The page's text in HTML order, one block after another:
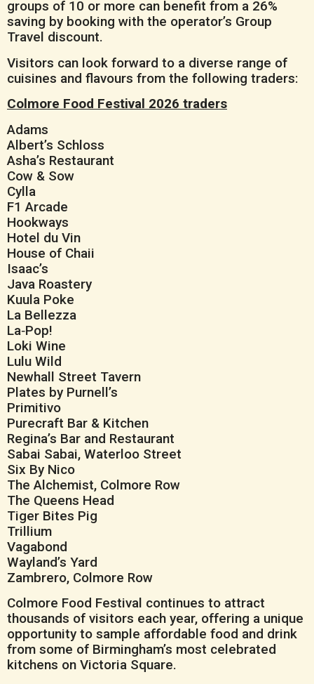
groups of 10 or more can benefit from a 26%
saving by booking with the operator’s Group
Travel discount.
Visitors can look forward to a diverse range of
cuisines and flavours from the following traders:
Colmore Food Festival 2026 traders
Adams
Albert’s Schloss
Asha’s Restaurant
Cow & Sow
Cylla
F1 Arcade
Hookways
Hotel du Vin
House of Chaii
Isaac’s
Java Roastery
Kuula Poke
La Bellezza
La‑Pop!
Loki Wine
Lulu Wild
Newhall Street Tavern
Plates by Purnell’s
Primitivo
Purecraft Bar & Kitchen
Regina’s Bar and Restaurant
Sabai Sabai, Waterloo Street
Six By Nico
The Alchemist, Colmore Row
The Queens Head
Tiger Bites Pig
Trillium
Vagabond
Wayland’s Yard
Zambrero, Colmore Row
Colmore Food Festival continues to attract
thousands of visitors each year, offering a unique
opportunity to sample affordable food and drink
from some of Birmingham’s most celebrated
kitchens on Victoria Square.